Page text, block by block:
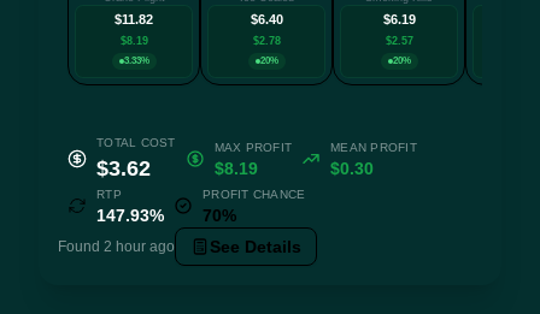
$11.82
$8.19
3.33%
$6.40
$2.78
20%
$6.19
$2.57
20%
TOTAL COST
$3.62
MAX PROFIT
$8.19
MEAN PROFIT
$0.30
RTP
147.93%
PROFIT CHANCE
70%
Found 2 hour ago See Details